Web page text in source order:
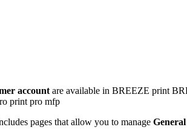
account are available in BREEZE print
print pro mfp
pages that allow you to manage